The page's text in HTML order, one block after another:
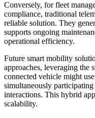
Conversely, for fleet
compliance, traditional
reliable solution. They
supports ongoing
operational efficiency.
Future smart mobility
approaches, leveraging the
connected vehicle might
simultaneously
interactions. This hybrid
scalability.